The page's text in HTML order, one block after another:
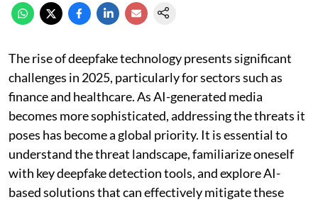
The rise of deepfake technology presents significant
challenges in 2025, particularly for sectors such as
finance and healthcare. As AI-generated media
becomes more sophisticated, addressing the threats it
poses has become a global priority. It is essential to
understand the threat landscape, familiarize oneself
with key deepfake detection tools, and explore AI-
based solutions that can effectively mitigate these